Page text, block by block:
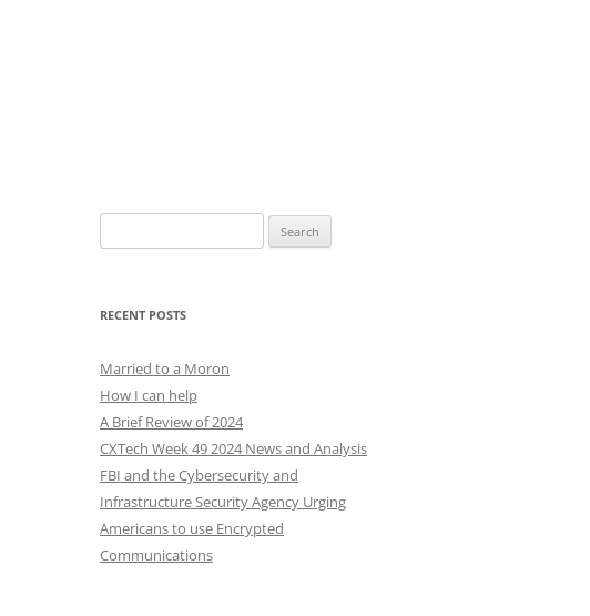
for:
RECENT POSTS
Married to a Moron
How I can help
A Brief Review of 2024
CXTech Week 49 2024 News and Analysis
FBI and the Cybersecurity and
Infrastructure Security Agency Urging
Americans to use Encrypted
Communications